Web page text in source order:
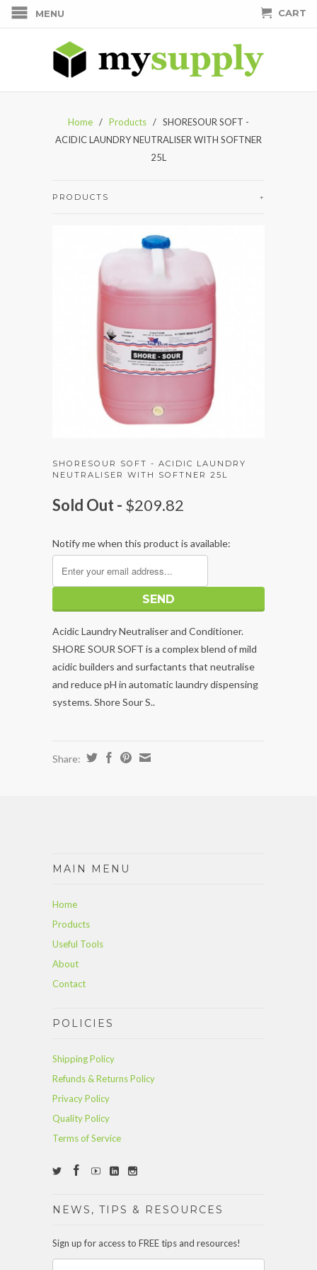
MENU CART
Home / Products / SHORESOUR SOFT -
ACIDIC LAUNDRY NEUTRALISER WITH SOFTNER
25L
+
PRODUCTS
SHORESOUR SOFT - ACIDIC LAUNDRY
NEUTRALISER WITH SOFTNER 25L
Sold Out - $209.82
Notify me when this product is available:
Acidic Laundry Neutraliser and Conditioner.
SHORE SOUR SOFT is a complex blend of mild
acidic builders and surfactants that neutralise
and reduce pH in automatic laundry dispensing
systems. Shore Sour S..
Share:
MAIN MENU
Home
Products
Useful Tools
About
Contact
POLICIES
Shipping Policy
Refunds & Returns Policy
Privacy Policy
Quality Policy
Terms of Service
NEWS, TIPS & RESOURCES
Sign up for access to FREE tips and resources!